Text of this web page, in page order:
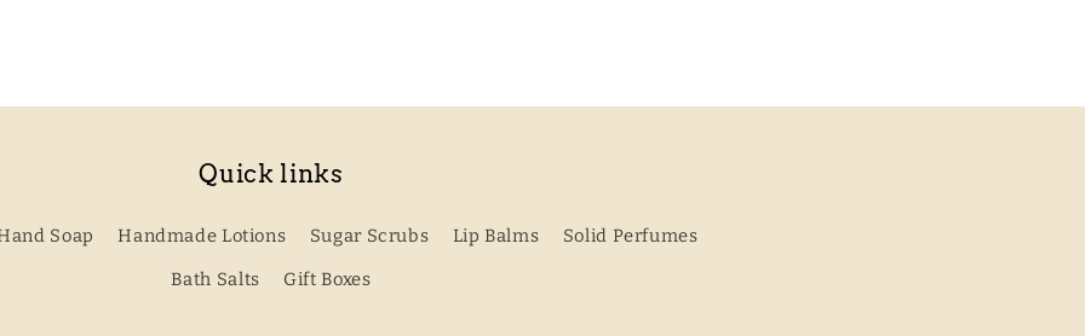
Quick links
Soap Handmade Lotions Sugar Scrubs Lip Balms
Solid Perfumes
Bath Salts
Gift Boxes